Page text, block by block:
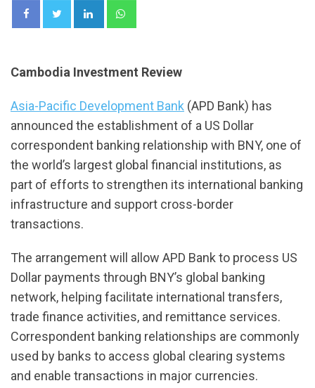
LinkedIn
Cambodia Investment Review
Asia-Pacific Development Bank (APD Bank) has
announced the establishment of a US Dollar
correspondent banking relationship with BNY, one of
the world’s largest global financial institutions, as
part of efforts to strengthen its international banking
infrastructure and support cross-border
transactions.
The arrangement will allow APD Bank to process US
Dollar payments through BNY’s global banking
network, helping facilitate international transfers,
trade finance activities, and remittance services.
Correspondent banking relationships are commonly
used by banks to access global clearing systems
and enable transactions in major currencies.